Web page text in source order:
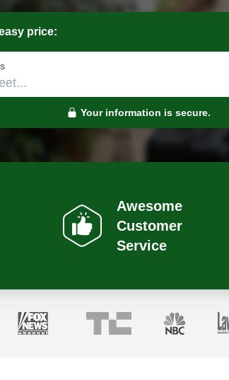
price:
Your information is secure.
Awesome
Customer
Service